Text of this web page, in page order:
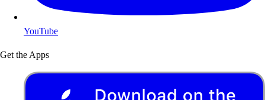
YouTube
Get the Apps